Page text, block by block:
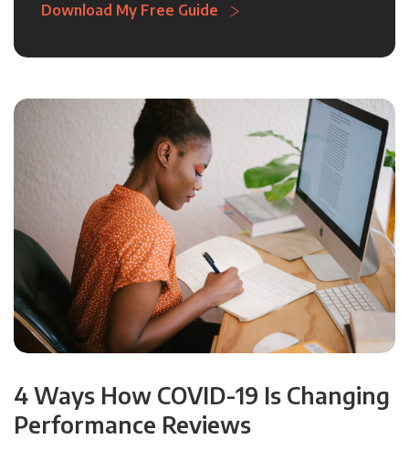
Download My Free Guide
4 Ways How COVID-19 Is Changing
Performance Reviews